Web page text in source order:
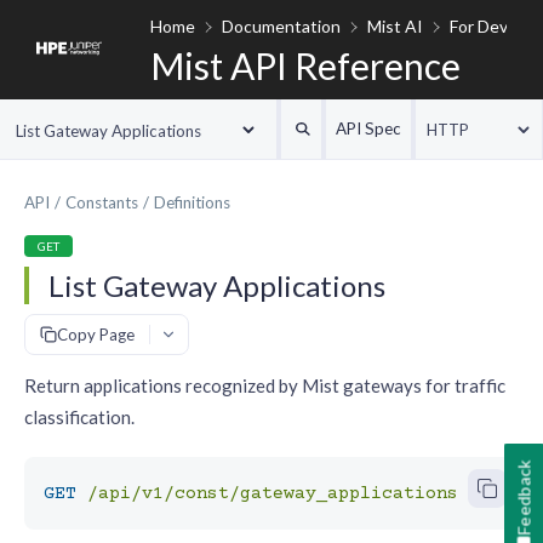
Home Documentation Mist AI For
Mist API Reference
HTTP
API Spec
List Gateway Applications
API Constants Definitions
GET
List Gateway Applications
Copy Page
Return applications recognized by Mist gateways for traffic
classification.
GET /api/v1/const/gateway_applications Feedback